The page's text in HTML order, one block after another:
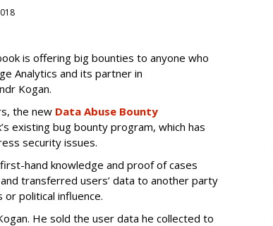
is offering big bounties to anyone who
Analytics and its partner in
Kogan.
the new Data Abuse Bounty
existing bug bounty program, which has
security issues.
hand knowledge and proof of cases
transferred users’ data to another party
political influence.
He sold the user data he collected to